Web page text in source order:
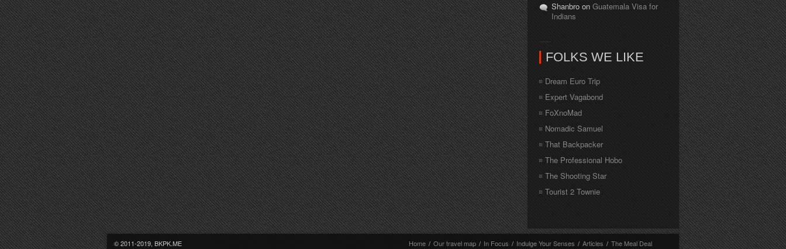
Shanbro on Guatemala Visa for
Indians
FOLKS WE LIKE
Dream Euro Trip
Expert Vagabond
FoXnoMad
Nomadic Samuel
That Backpacker
The Professional Hobo
The Shooting Star
Tourist 2 Townie
© 2011-2019, BKPK.ME
Home / Our travel map / In Focus / Indulge Your Senses / Articles / The Meal Deal